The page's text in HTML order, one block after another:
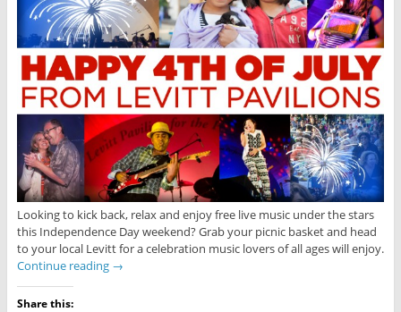
Looking to kick back, relax and enjoy free live music under the stars
this Independence Day weekend? Grab your picnic basket and head
to your local Levitt for a celebration music lovers of all ages will enjoy.
Continue reading →
Share this: